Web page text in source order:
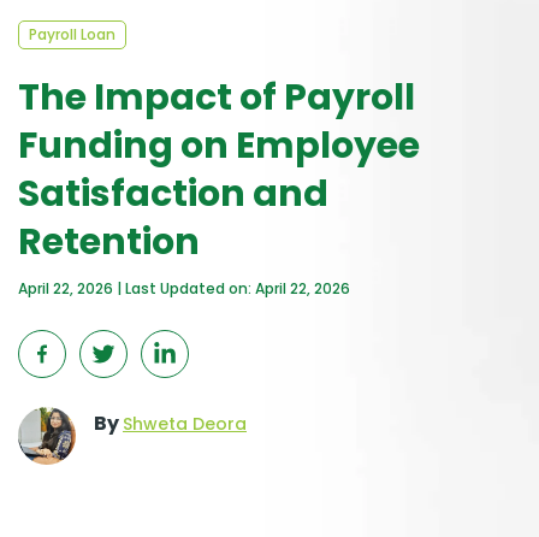
Payroll Loan
The Impact of Payroll
Funding on Employee
Satisfaction and
Retention
April 22, 2026 | Last Updated on: April 22, 2026
By Shweta Deora